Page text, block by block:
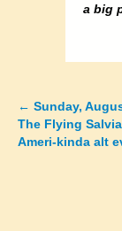
a big
Posts
← Sunday,
The Flying
Ameri-kinda alt